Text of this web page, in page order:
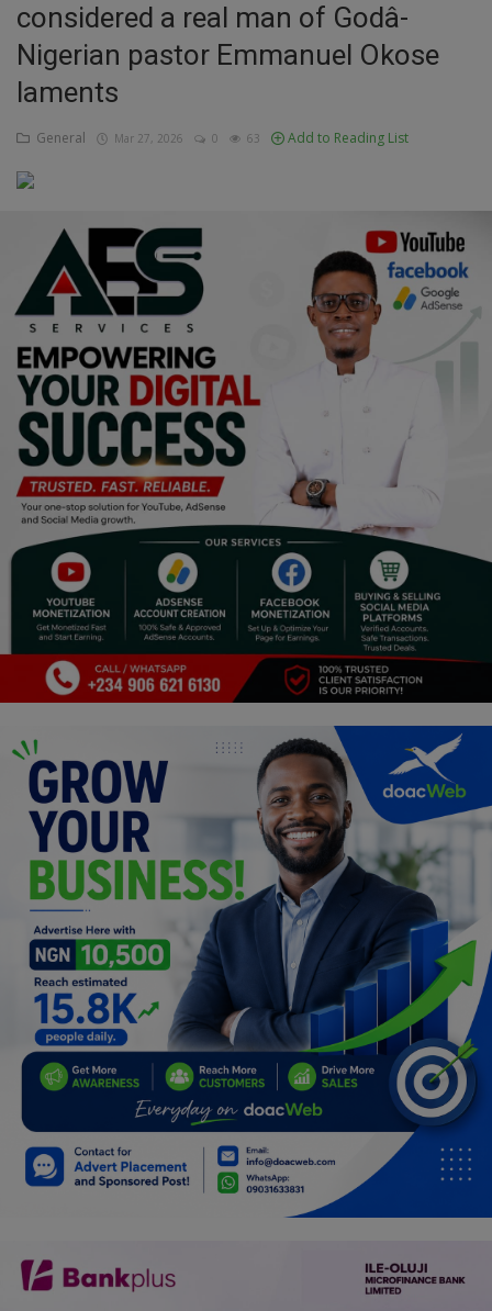
Updates
Economy
Culture
Pets & Animals
Religion
Sports
Events & Socials
DIY
Career
Art
Properties/Real Estates
Celebrities
Science/Technology
Programming, App Development,
Web Development
Health
Relationship
Lifestyle
Electronics
Spiritual Help, Spiritualism
Charities
Travel
Family
Car Talk, Autos
considered a real man of Godâ-
Nigerian pastor Emmanuel Okose
laments
General Mar 27, 2026 0 63 Add to Reading List